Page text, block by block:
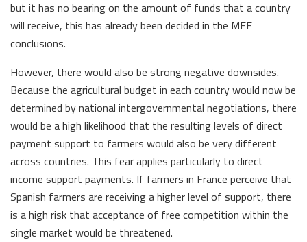
but it has no bearing on the amount of funds that a country
will receive, this has already been decided in the MFF
conclusions.
However, there would also be strong negative downsides.
Because the agricultural budget in each country would now be
determined by national intergovernmental negotiations, there
would be a high likelihood that the resulting levels of direct
payment support to farmers would also be very different
across countries. This fear applies particularly to direct
income support payments. If farmers in France perceive that
Spanish farmers are receiving a higher level of support, there
is a high risk that acceptance of free competition within the
single market would be threatened.